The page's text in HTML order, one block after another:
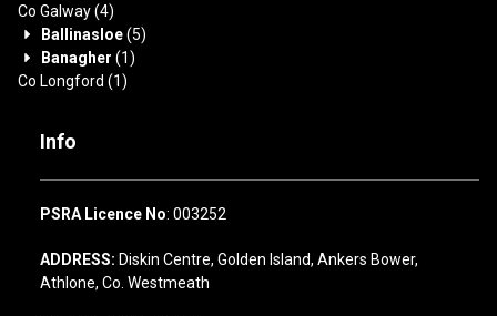
Co Galway(4)
Ballinasloe(5)
Banagher (1)
Co Longford (1)
Info
PSRA Licence No: 003252
ADDRESS: Diskin Centre, Golden Island, Ankers Bower,
Athlone, Co. Westmeath